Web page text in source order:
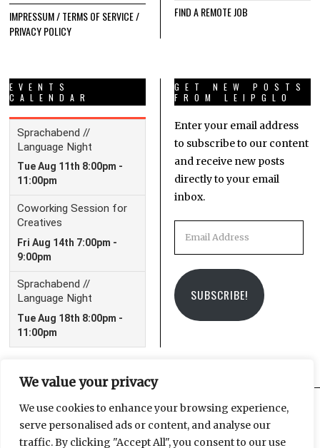
We value your privacy
We use cookies to enhance your browsing experience,
serve personalised ads or content, and analyse our
traffic. By clicking "Accept All", you consent to our use
IMPRESSUM / TERMS OF SERVICE /
PRIVACY POLICY
FIND A REMOTE JOB
EVENTS
CALENDAR
GET NEW POSTS
FROM LEIPGLO
Enter your email address
to subscribe to our content
and receive new posts
directly to your email
inbox.
SUBSCRIBE!
FacebookInstagram
Email